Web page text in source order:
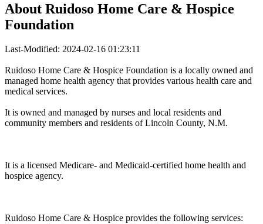
About Ruidoso Home Care & Hospice
Foundation
Last-Modified: 2024-02-16 01:23:11
Ruidoso Home Care & Hospice Foundation is a locally owned and
managed home health agency that provides various health care and
medical services.
It is owned and managed by nurses and local residents and
community members and residents of Lincoln County, N.M.
It is a licensed Medicare- and Medicaid-certified home health and
hospice agency.
Ruidoso Home Care & Hospice provides the following services: